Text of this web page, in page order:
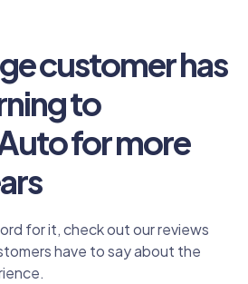
customer has
to
for more
for it, check out our reviews
have to say about the